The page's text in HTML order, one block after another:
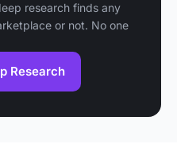
research finds any
or not. No one
Research